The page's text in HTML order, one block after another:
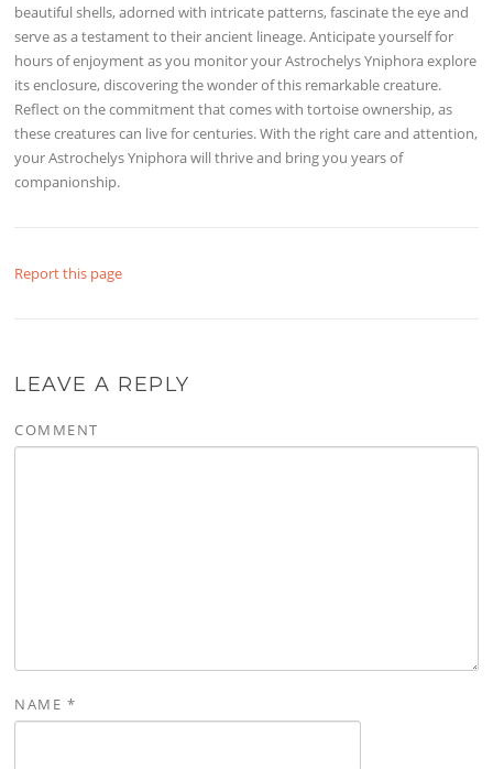
beautiful shells, adorned with intricate patterns, fascinate the eye and
serve as a testament to their ancient lineage. Anticipate yourself for
hours of enjoyment as you monitor your Astrochelys Yniphora explore
its enclosure, discovering the wonder of this remarkable creature.
Reflect on the commitment that comes with tortoise ownership, as
these creatures can live for centuries. With the right care and attention,
your Astrochelys Yniphora will thrive and bring you years of
companionship.
Report this page
LEAVE A REPLY
COMMENT
NAME *